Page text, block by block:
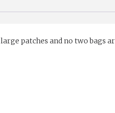
patches and no two bags